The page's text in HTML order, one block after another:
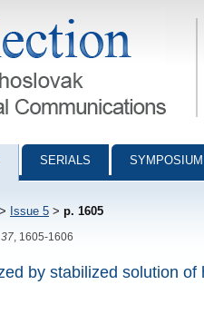
Communications - digital
SERIALS
> Issue 5 > p. 1605
37 , 1605-1606
by stabilized solution of